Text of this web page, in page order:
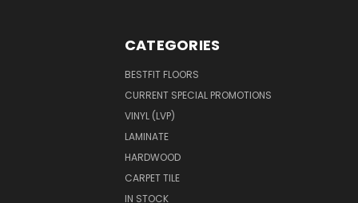
CATEGORIES
BESTFIT FLOORS
CURRENT SPECIAL PROMOTIONS
VINYL (LVP)
LAMINATE
HARDWOOD
CARPET TILE
IN STOCK